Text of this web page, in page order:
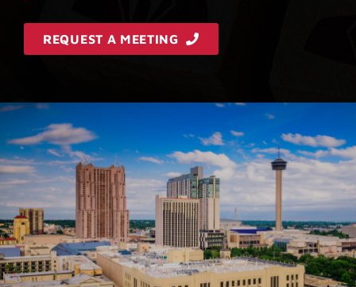
REQUEST A MEETING